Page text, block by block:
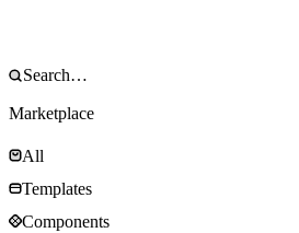
Marketplace
All
Templates
Components